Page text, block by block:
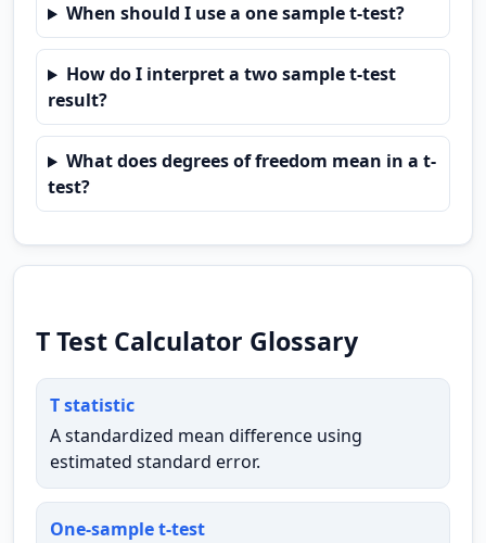
When should I use a one sample t-test?
How do I interpret a two sample t-test
result?
What does degrees of freedom mean in a t-
test?
T Test Calculator Glossary
T statistic
A standardized mean difference using
estimated standard error.
One-sample t-test